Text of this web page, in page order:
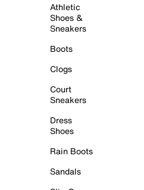
Athletic
Shoes &
Sneakers
Boots
Clogs
Court
Sneakers
Dress
Shoes
Rain Boots
Sandals